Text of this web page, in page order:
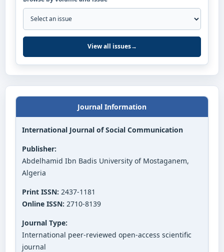
View all issues→
Journal Information
International Journal of Social Communication
Publisher:
Abdelhamid Ibn Badis University of Mostaganem,
Algeria
Print ISSN: 2437-1181
Online ISSN: 2710-8139
Journal Type:
International peer-reviewed open-access scientific
journal